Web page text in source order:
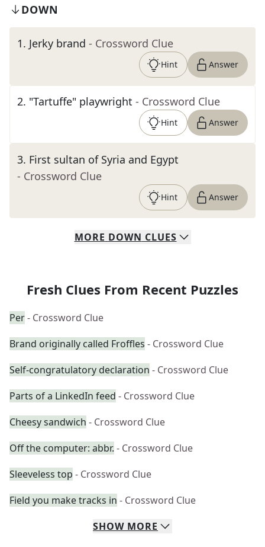
DOWN
1. Jerky brand - Crossword Clue
Hint Answer
2. "Tartuffe" playwright - Crossword Clue
Hint Answer
3. First sultan of Syria and Egypt
- Crossword Clue
Hint Answer
MORE DOWN CLUES
Fresh Clues From Recent Puzzles
Per- Crossword Clue
Brand originally called Froffles - Crossword Clue
Self-congratulatory declaration - Crossword Clue
Parts of a LinkedIn feed - Crossword Clue
Cheesy sandwich - Crossword Clue
Off the computer: abbr. - Crossword Clue
Sleeveless top - Crossword Clue
Field you make tracks in - Crossword Clue
SHOW MORE